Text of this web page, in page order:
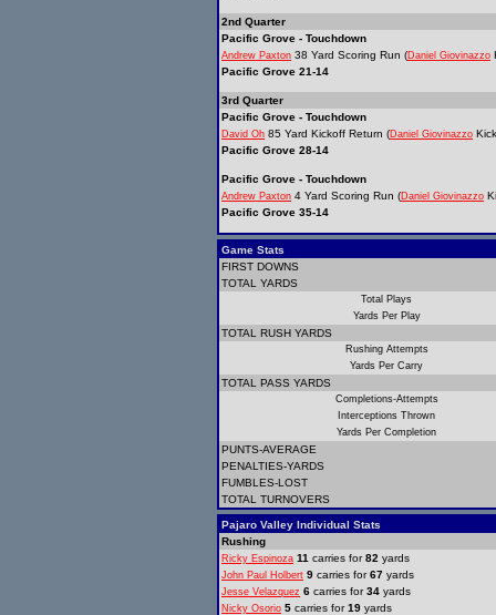
2nd Quarter
Pacific Grove - Touchdown
Andrew Paxton 38 Yard Scoring Run (Daniel Giovinazzo
Pacific Grove 21-14
3rd Quarter
Pacific Grove - Touchdown
David Oh 85 Yard Kickoff Return (Daniel Giovinazzo
Pacific Grove 28-14
Pacific Grove - Touchdown
Andrew Paxton 4 Yard Scoring Run (Daniel Giovinazzo
Pacific Grove 35-14
Game Stats
FIRST DOWNS
TOTAL YARDS
Total Plays
Yards Per Play
TOTAL RUSH YARDS
Rushing Attempts
Yards Per Carry
TOTAL PASS YARDS
Completions-Attempts
Interceptions Thrown
Yards Per Completion
PUNTS-AVERAGE
PENALTIES-YARDS
FUMBLES-LOST
TOTAL TURNOVERS
Pajaro Valley Individual Stats
Rushing
Ricky Espinoza 11 carries for82 yards
John Paul Holbert 9 carries for67 yards
Jesse Velazquez 6 carries for34 yards
Nicky Osorio 5 carries for19 yards